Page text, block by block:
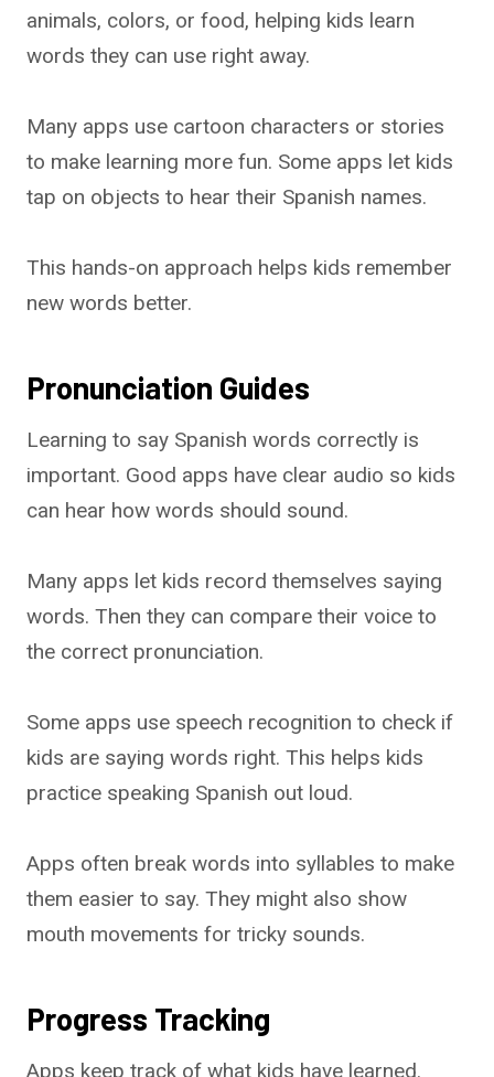
animals, colors, or food, helping kids learn
words they can use right away.
Many apps use cartoon characters or stories
to make learning more fun. Some apps let kids
tap on objects to hear their Spanish names.
This hands-on approach helps kids remember
new words better.
Pronunciation Guides
Learning to say Spanish words correctly is
important. Good apps have clear audio so kids
can hear how words should sound.
Many apps let kids record themselves saying
words. Then they can compare their voice to
the correct pronunciation.
Some apps use speech recognition to check if
kids are saying words right. This helps kids
practice speaking Spanish out loud.
Apps often break words into syllables to make
them easier to say. They might also show
mouth movements for tricky sounds.
Progress Tracking
Apps keep track of what kids have learned.